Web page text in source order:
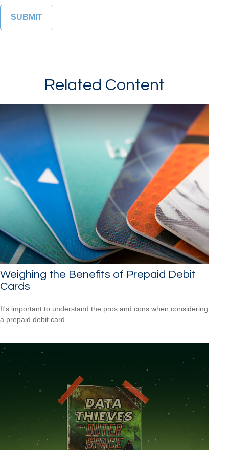
Related Content
Weighing the Benefits of Prepaid Debit
Cards
It's important to understand the pros and cons when considering
a prepaid debit card.